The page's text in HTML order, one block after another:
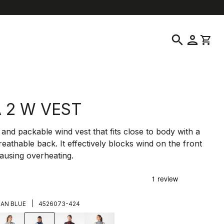
search person shopping_cart
2 W VEST
packable wind vest that fits close to body with a
back. It effectively blocks wind on the front
overheating.
BLUE 4526073-424